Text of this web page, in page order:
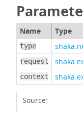
Name Type
type
request
context
Source: